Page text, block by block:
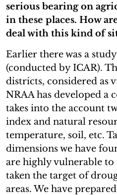
serious bearing on
in these places. How
deal with this kind of
Earlier there was a
(conducted by ICAR).
districts, considered as
NRAA has developed a
takes into the account
index and natural
temperature, soil, etc.
dimensions we have
are highly vulnerable to
taken the target of
areas. We have